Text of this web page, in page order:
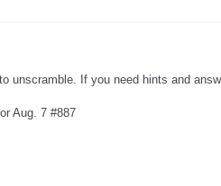
unscramble. If you need hints and